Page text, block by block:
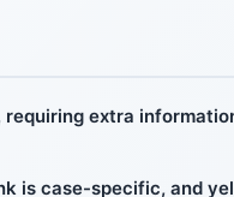
extra
is case-specific, and